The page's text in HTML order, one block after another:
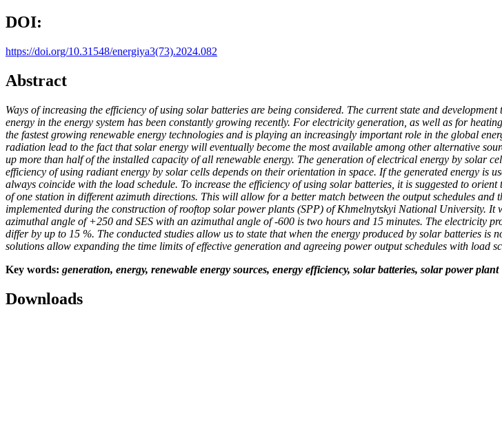
DOI:
https://doi.org/10.31548/energiya3(73).2024.082
Abstract
Ways of increasing the efficiency of using solar batteries are being considered. The current state and
energy in the energy system has been constantly growing recently. For electricity generation, as well as for
the fastest growing renewable energy technologies and is playing an increasingly important role in the global
radiation lead to the fact that solar energy will eventually become the most available among other alternative
up more than half of the installed capacity of all renewable energy. The generation of electrical energy by solar
efficiency of using radiant energy by solar cells depends on their orientation in space. If the generated energy
always coincide with the load schedule. To increase the efficiency of using solar batteries, it is suggested to
of one station in different azimuth directions. This will allow for a better match between the output schedules
implemented during the construction of rooftop solar power plants (SPP) of Khmelnytskyi National University.
azimuthal angle of +250 and SES with an azimuthal angle of -600 is two hours and 15 minutes. The electricity
differ by up to 15 %. The conducted studies allow us to state that when the energy produced by solar batteries
solutions allow expanding the time limits of effective generation and agreeing power output schedules with load
Key words: generation, energy, renewable energy sources, energy efficiency, solar batteries, solar power plant
Downloads